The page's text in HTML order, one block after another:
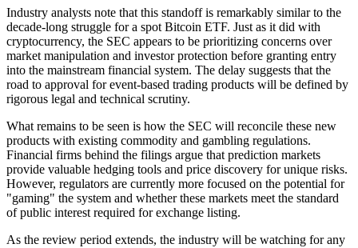
Industry analysts note that this standoff is remarkably similar to the
decade-long struggle for a spot Bitcoin ETF. Just as it did with
cryptocurrency, the SEC appears to be prioritizing concerns over
market manipulation and investor protection before granting entry
into the mainstream financial system. The delay suggests that the
road to approval for event-based trading products will be defined by
rigorous legal and technical scrutiny.
What remains to be seen is how the SEC will reconcile these new
products with existing commodity and gambling regulations.
Financial firms behind the filings argue that prediction markets
provide valuable hedging tools and price discovery for unique risks.
However, regulators are currently more focused on the potential for
"gaming" the system and whether these markets meet the standard
of public interest required for exchange listing.
As the review period extends, the industry will be watching for any